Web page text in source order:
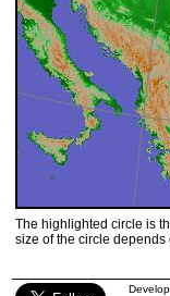
The highlighted circle is
size of the circle